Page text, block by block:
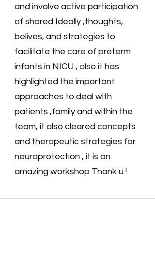
and involve active participation
of shared Ideally ,thoughts,
belives, and strategies to
facilitate the care of preterm
infants in NICU , also it has
highlighted the important
approaches to deal with
patients ,family and within the
team, it also cleared concepts
and therapeutic strategies for
neuroprotection , it is an
amazing workshop Thank u !